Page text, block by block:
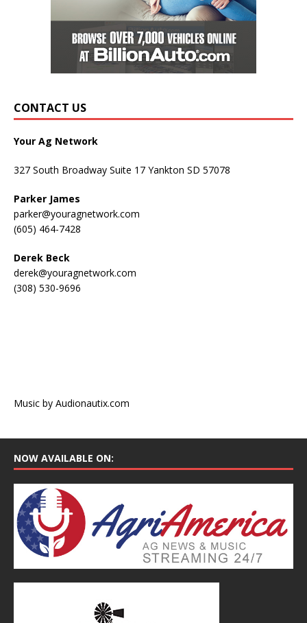
CONTACT US
Your Ag Network
327 South Broadway Suite 17 Yankton SD 57078
Parker James
parker@youragnetwork.com
(605) 464-7428
Derek Beck
derek@youragnetwork.com
(308) 530-9696
Music by Audionautix.com
NOW AVAILABLE ON: